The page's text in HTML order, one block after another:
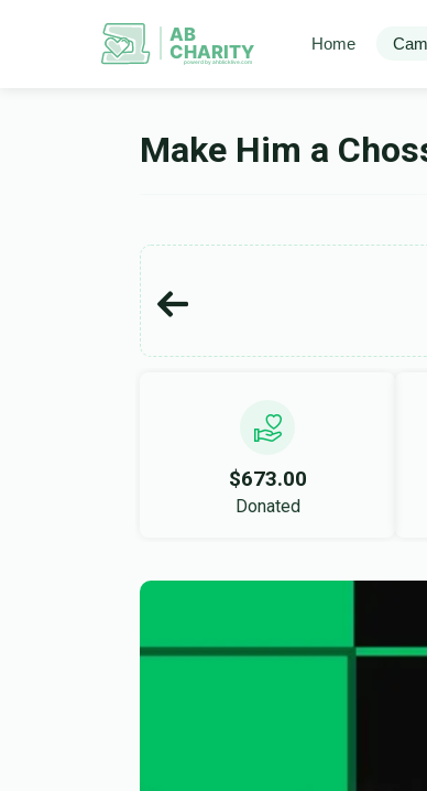
AB
CHARITY
powerd by ahblicklive.com
Home
Make Him a
$673.00
Donated